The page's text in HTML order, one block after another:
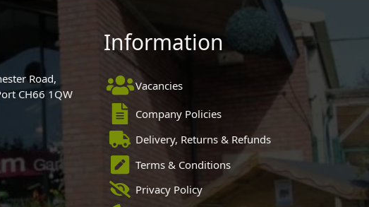
Road,
CH66 1QW
Information
Vacancies
Company Policies
Delivery, Returns & Refunds
Terms & Conditions
Privacy Policy